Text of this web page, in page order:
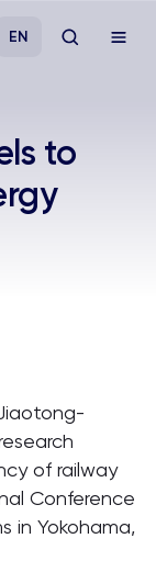
EN
to
of railway
Conference
in Yokohama,